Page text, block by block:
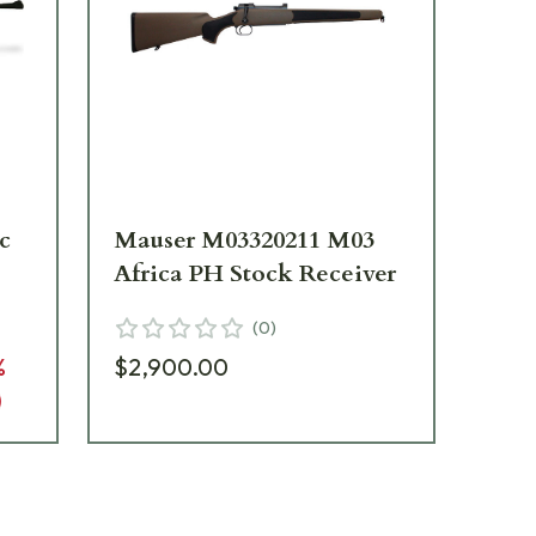
Mauser M03320211 M03
Africa PH Stock Receiver
(0)
$2,900.00